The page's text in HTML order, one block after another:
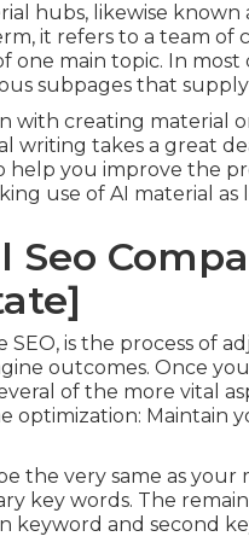
hubs, likewise
it refers to a team
one main topic. In most
subpages that
with creating material
writing takes a great
help you improve the
use of AI material as
Seo
SEO, is the process of
outcomes. Once
of the more vital
optimization: Maintain
the very same as
key words. The
keyword and second